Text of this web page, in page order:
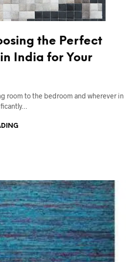
the Perfect
India for Your
room to the bedroom and wherever in